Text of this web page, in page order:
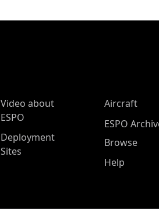
Video about
ESPO
Deployment
Sites
Aircraft
ESPO
Browse
Help